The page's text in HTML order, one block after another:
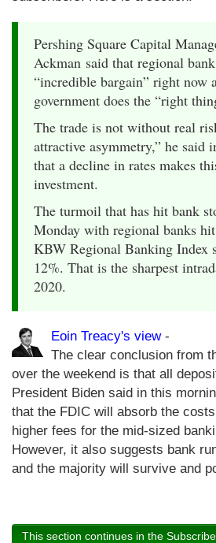
Pershing Square Capital
Ackman said that regional
“incredible bargain” right now
government does the “right
The trade is not without real
attractive asymmetry,” he said
that a decline in rates makes
investment.
The turmoil that has hit bank
Monday with regional banks
KBW Regional Banking Index
12%. That is the sharpest
2020.
Eoin Treacy's view-
The clear conclusion from
over the weekend is that all
President Biden said in this
that the FDIC will absorb the
higher fees for the mid-sized
However, it also suggests bank
and the majority will survive and
This section continues in the